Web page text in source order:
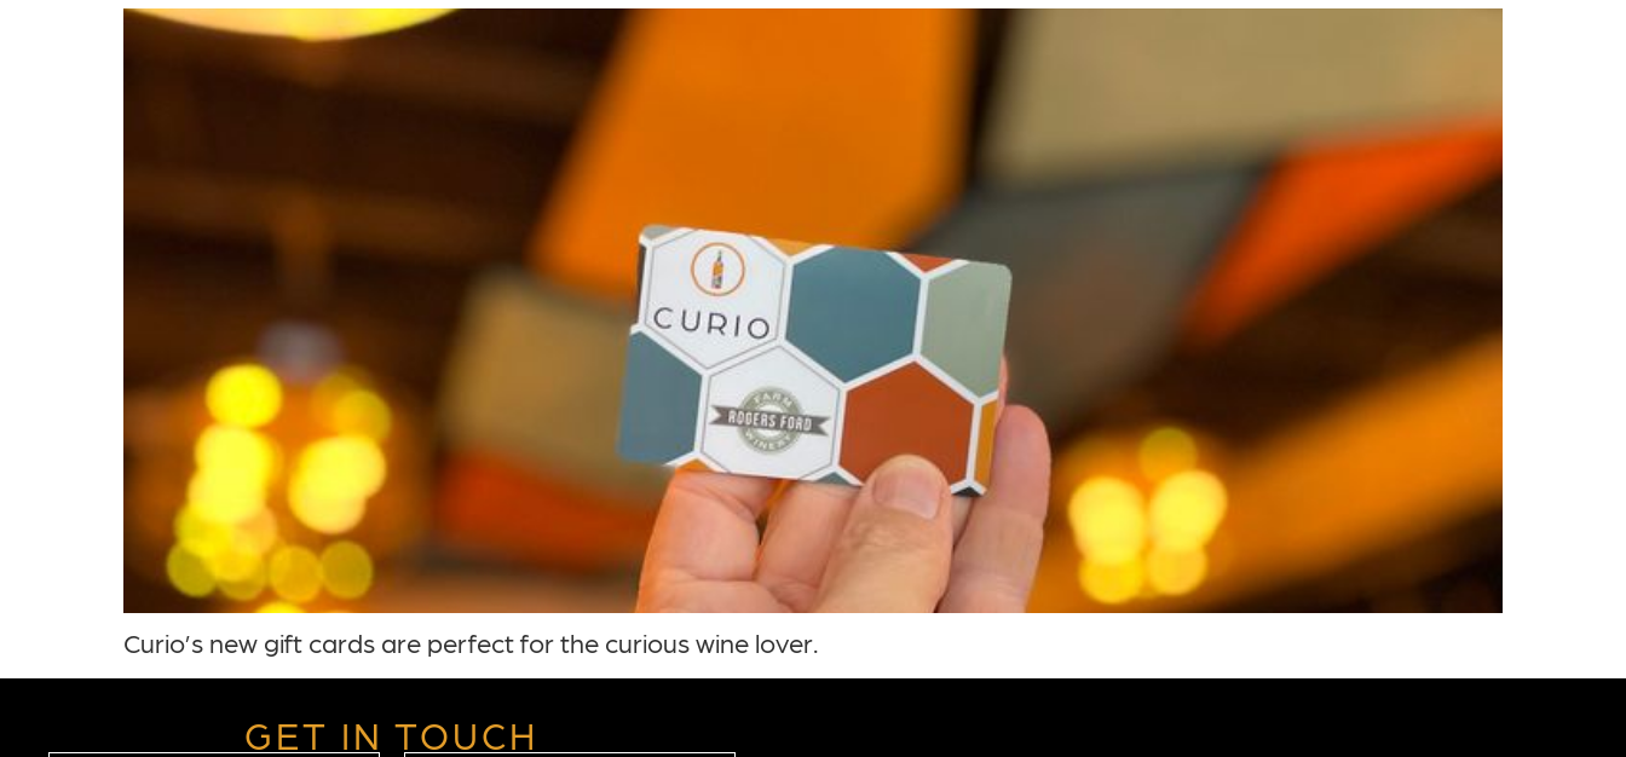
Curio’s new gift cards are perfect for the curious wine lover.
GET IN TOUCH